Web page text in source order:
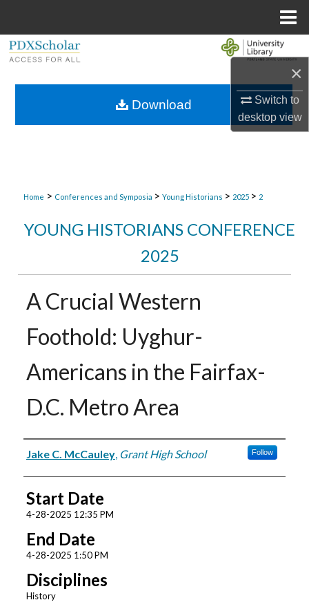
×
Switch to
desktopview
Browse Collections
Home > Conferences and Symposia > Young Historians > 2025 > 2
YOUNG HISTORIANS CONFERENCE
2025
A Crucial Western
Foothold: Uyghur-
Americans in the Fairfax-
D.C. Metro Area
Presenter Information
Jake C. McCauley, Grant High School Follow
Start Date
4-28-2025 12:35 PM
End Date
4-28-2025 1:50 PM
Disciplines
History
Download